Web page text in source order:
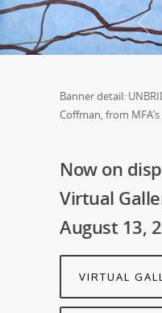
Banner detail:
Coffman, from
Now on
Virtual
August 13,
VIRTUAL